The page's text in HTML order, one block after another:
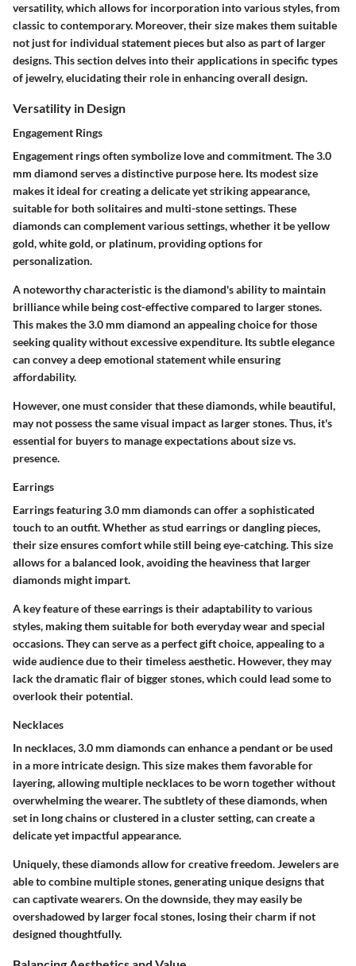
versatility, which allows for incorporation into various styles, from
classic to contemporary. Moreover, their size makes them suitable
not just for individual statement pieces but also as part of larger
designs. This section delves into their applications in specific types
of jewelry, elucidating their role in enhancing overall design.
Versatility in Design
Engagement Rings
Engagement rings often symbolize love and commitment. The 3.0
mm diamond serves a distinctive purpose here. Its modest size
makes it ideal for creating a delicate yet striking appearance,
suitable for both solitaires and multi-stone settings. These
diamonds can complement various settings, whether it be yellow
gold, white gold, or platinum, providing options for
personalization.
A noteworthy characteristic is the diamond's ability to maintain
brilliance while being cost-effective compared to larger stones.
This makes the 3.0 mm diamond an appealing choice for those
seeking quality without excessive expenditure. Itssubtle elegance
can convey a deep emotional statement while ensuring
affordability.
However, one must consider that these diamonds, while beautiful,
may not possess the same visual impact as larger stones. Thus, it's
essential for buyers to manage expectations about size vs.
presence.
Earrings
Earrings featuring 3.0 mm diamonds can offer a sophisticated
touch to an outfit. Whether as stud earrings or dangling pieces,
their size ensures comfort while still being eye-catching. This size
allows for a balanced look, avoiding the heaviness that larger
diamonds might impart.
A key feature of these earrings is their adaptability to various
styles, making them suitable for both everyday wear and special
occasions. They can serve as a perfect gift choice, appealing to a
wide audience due to their timeless aesthetic. However, they may
lack the dramatic flair of bigger stones, which could lead some to
overlook their potential.
Necklaces
In necklaces, 3.0 mm diamonds can enhance a pendant or be used
in a more intricate design. This size makes them favorable for
layering, allowing multiple necklaces to be worn together without
overwhelming the wearer. The subtlety of these diamonds, when
set in long chains or clustered in a cluster setting, can create a
delicate yet impactful appearance.
Uniquely, these diamonds allow for creative freedom. Jewelers are
able to combine multiple stones, generating unique designs that
can captivate wearers. On the downside, they may easily be
overshadowed by larger focal stones, losing their charm if not
designed thoughtfully.